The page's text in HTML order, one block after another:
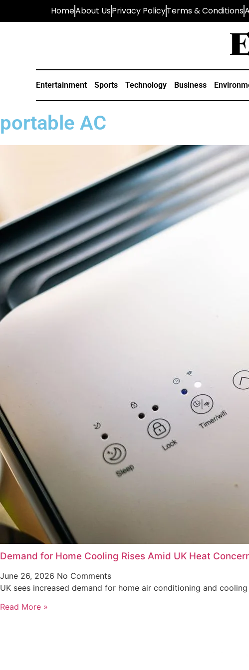
HomeAbout UsPrivacy PolicyTerms & Conditions
Entertainment Sports Technology Business
portable AC
Demand for Home Cooling Rises Amid UK Heat
June 26, 2026 No Comments
UK sees increased demand for home air conditioning and
Read More »